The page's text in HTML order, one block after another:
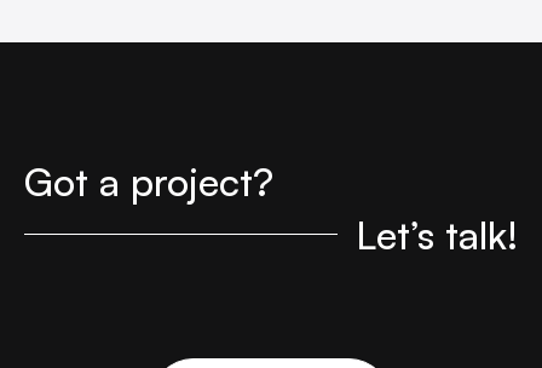
Got a project?
Let’s talk!